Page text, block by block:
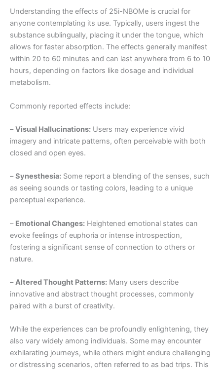
Understanding the effects of 25i-NBOMe is crucial for
anyone contemplating its use. Typically, users ingest the
substance sublingually, placing it under the tongue, which
allows for faster absorption. The effects generally manifest
within 20 to 60 minutes and can last anywhere from 6 to 10
hours, depending on factors like dosage and individual
metabolism.
Commonly reported effects include:
–Visual Hallucinations: Users may experience vivid
imagery and intricate patterns, often perceivable with both
closed and open eyes.
–Synesthesia: Some report a blending of the senses, such
as seeing sounds or tasting colors, leading to a unique
perceptual experience.
– Emotional Changes: Heightened emotional states can
evoke feelings of euphoria or intense introspection,
fostering a significant sense of connection to others or
nature.
–Altered Thought Patterns: Many users describe
innovative and abstract thought processes, commonly
paired with a burst of creativity.
While the experiences can be profoundly enlightening, they
also vary widely among individuals. Some may encounter
exhilarating journeys, while others might endure challenging
or distressing scenarios, often referred to as bad trips. This